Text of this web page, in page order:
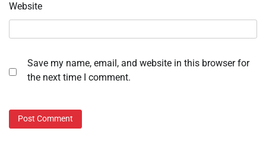
Website
Save my name, email, and website in this browser for
the next time I comment.